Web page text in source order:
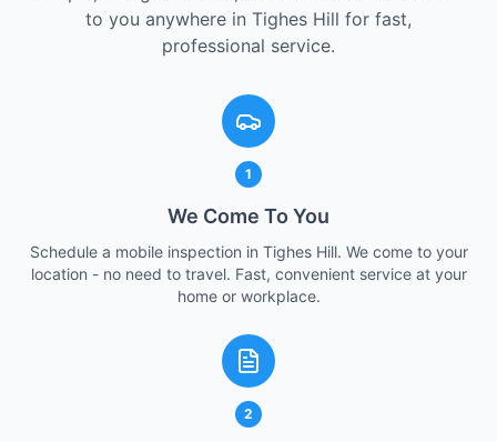
to you anywhere in Tighes Hill for fast,
professional service.
1
We Come To You
Schedule a mobile inspection in Tighes Hill. We come to your
location - no need to travel. Fast, convenient service at your
home or workplace.
2